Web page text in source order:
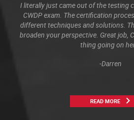
I literally just came out of the testing
CWDP exam. The certification
different techniques and solutions.
broaden your perspective. Great job,
thing going on
-Darren
READ MORE